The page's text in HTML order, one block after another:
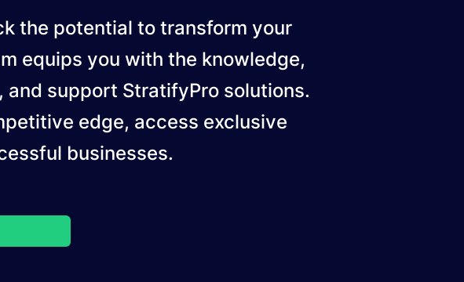
the potential to transform your
equips you with the knowledge,
support StratifyPro solutions.
edge, access exclusive
businesses.